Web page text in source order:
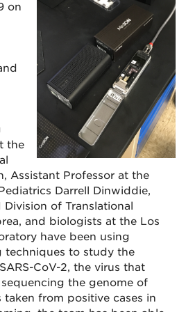
on
the
Assistant Professor at the
Darrell Dinwiddie,
Division of Translational
and biologists at the Los
have been using
techniques to study the
CoV-2, the virus that
sequencing the genome of
taken from positive cases in